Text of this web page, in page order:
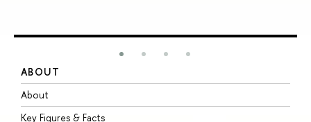
ABOUT
About
Key Figures & Facts